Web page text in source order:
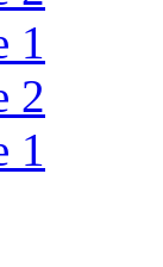
1
2
1